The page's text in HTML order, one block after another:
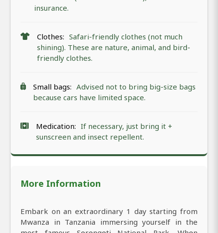
insurance.
Clothes: Safari-friendly clothes (not much
shining). These are nature, animal, and bird-
friendly clothes.
Small bags: Advised not to bring big-size bags
because cars have limited space.
Medication: If necessary, just bring it +
sunscreen and insect repellent.
More Information
Embark on an extraordinary 1 day starting from
Mwanza in Tanzania immersing yourself in the